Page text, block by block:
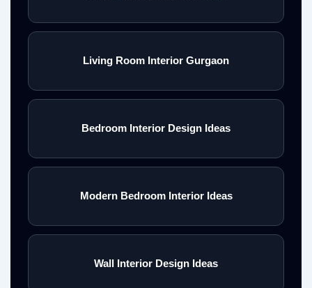
Living Room Interior Gurgaon
Bedroom Interior Design Ideas
Modern Bedroom Interior Ideas
Wall Interior Design Ideas